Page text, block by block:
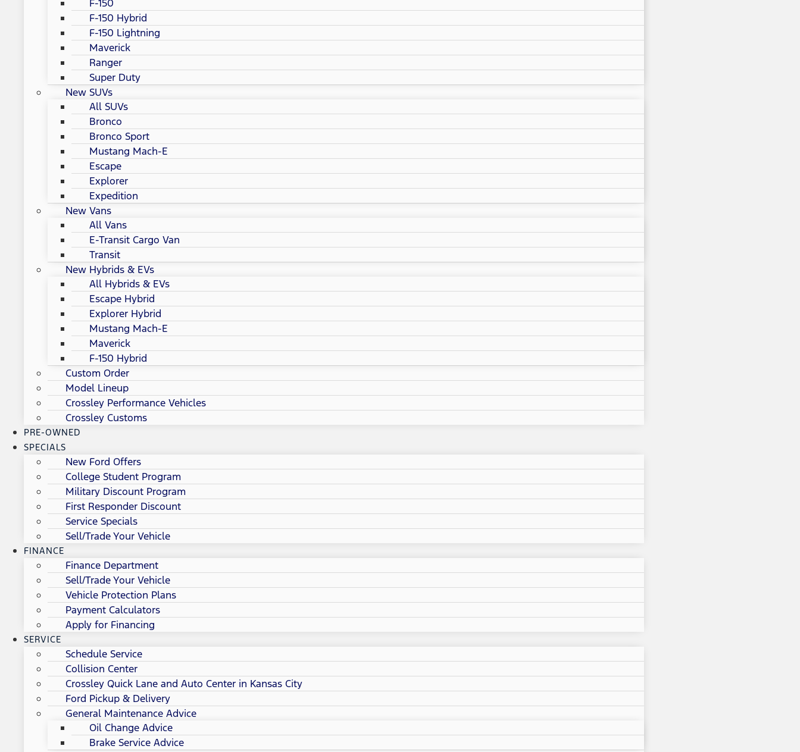
F-150
F-150 Hybrid
F-150 Lightning
Maverick
Ranger
Super Duty
New SUVs
All SUVs
Bronco
Bronco Sport
Mustang Mach-E
Escape
Explorer
Expedition
New Vans
All Vans
E-Transit Cargo Van
Transit
New Hybrids & EVs
All Hybrids & EVs
Escape Hybrid
Explorer Hybrid
Mustang Mach-E
Maverick
F-150 Hybrid
Custom Order
Model Lineup
Crossley Performance Vehicles
Crossley Customs
PRE-OWNED
SPECIALS
New Ford Offers
College Student Program
Military Discount Program
First Responder Discount
Service Specials
Sell/Trade Your Vehicle
FINANCE
Finance Department
Sell/Trade Your Vehicle
Vehicle Protection Plans
Payment Calculators
Apply for Financing
SERVICE
Schedule Service
Collision Center
Crossley Quick Lane and Auto Center in Kansas City
Ford Pickup & Delivery
General Maintenance Advice
Oil Change Advice
Brake Service Advice